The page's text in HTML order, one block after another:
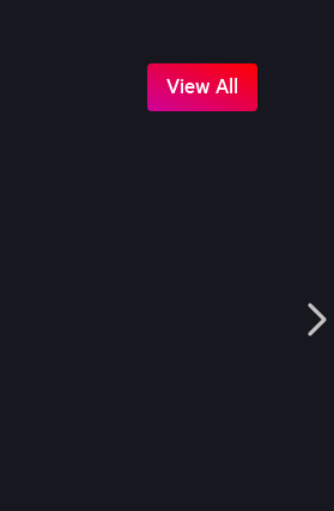
View All